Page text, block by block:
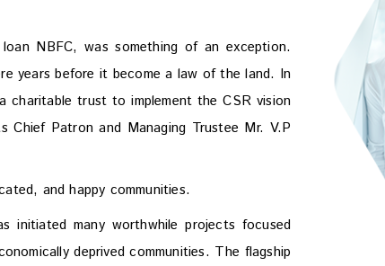
loan NBFC, was something of an exception.
years before it become a law of the land. In
charitable trust to implement the CSR vision
Chief Patron and Managing Trustee Mr. V.P
and happy communities.
initiated many worthwhile projects focused
deprived communities. The flagship